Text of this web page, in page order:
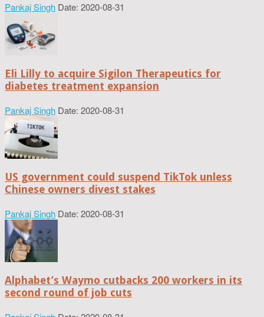
Pankaj Singh Date: 2020-08-31
Eli Lilly to acquire Sigilon Therapeutics for
diabetes treatment expansion
Pankaj Singh Date: 2020-08-31
US government could suspend TikTok unless
Chinese owners divest stakes
Pankaj Singh Date: 2020-08-31
Alphabet’s Waymo cutbacks 200 workers in its
second round of job cuts